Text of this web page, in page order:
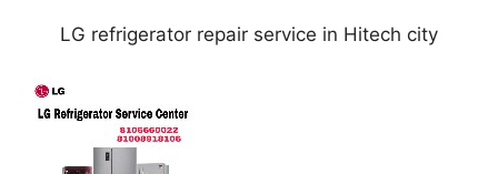
LG refrigerator repair service in Hitech city